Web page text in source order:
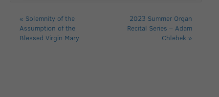
« Solemnity of the
Assumption of the
Blessed Virgin Mary
2023 Summer Organ
Recital Series – Adam
Chlebek »